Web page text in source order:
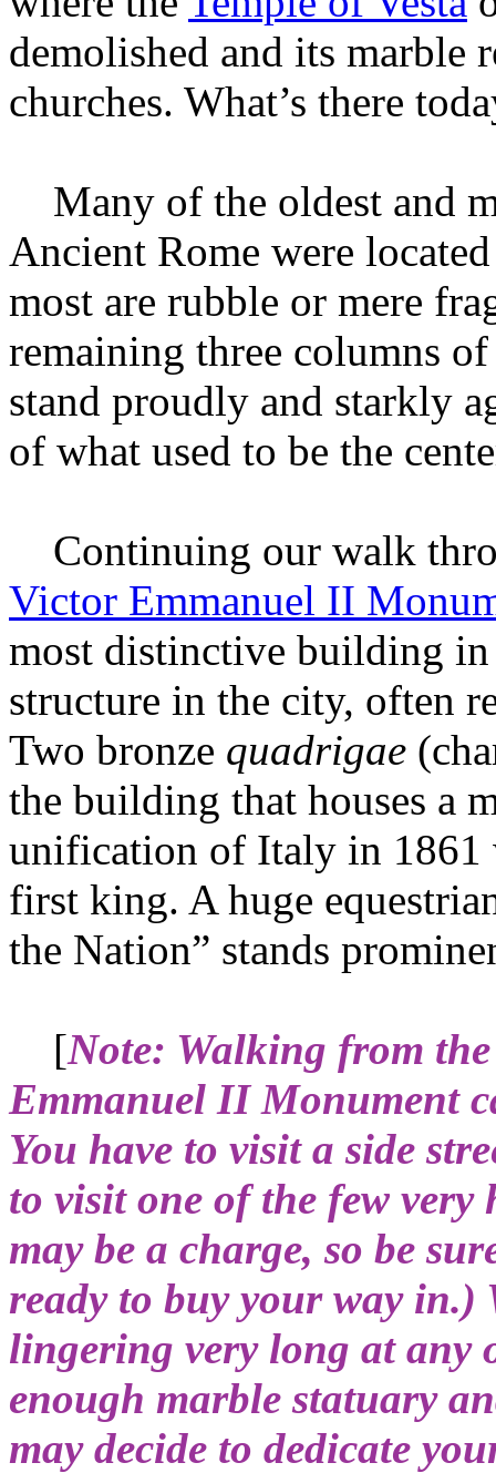
demolished and its marble
churches. What’s there
Many of the oldest and
Ancient Rome were
most are rubble or mere
remaining three columns
stand proudly and starkly
of what used to be the
Continuing our walk
Victor Emmanuel II
most distinctive building
structure in the city, often
Two bronze quadrigae
the building that houses a
unification of Italy in 1861
first king. A huge
the Nation” stands
[Note: Walking from
Emmanuel II Monument
You have to visit a side
to visit one of the few
may be a charge, so be
ready to buy your way
lingering very long at any
enough marble statuary
may decide to dedicate